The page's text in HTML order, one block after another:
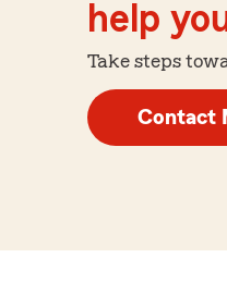
help
Take steps
Contact